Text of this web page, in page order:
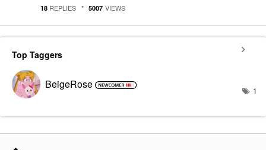
18 REPLIES 5007 VIEWS
Top Taggers
BeigeRose 1